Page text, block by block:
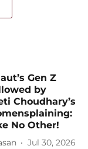
Gen Z
by
Choudhary’s
No Other!
Jul 30, 2026